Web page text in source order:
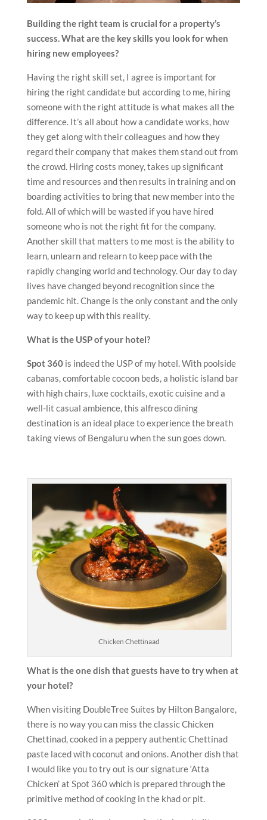
Building the right team is crucial for a property’s
success. What are the key skills you look for when
hiring new employees?
Having the right skill set, I agree is important for
hiring the right candidate but according to me, hiring
someone with the right attitude is what makes all the
difference. It’s all about how a candidate works, how
they get along with their colleagues and how they
regard their company that makes them stand out from
the crowd. Hiring costs money, takes up significant
time and resources and then results in training and on
boarding activities to bring that new member into the
fold. All of which will be wasted if you have hired
someone who is not the right fit for the company.
Another skill that matters to me most is the ability to
learn, unlearn and relearn to keep pace with the
rapidly changing world and technology. Our day to day
lives have changed beyond recognition since the
pandemic hit. Change is the only constant and the only
way to keep up with this reality.
What is the USP of your hotel?
Spot 360is indeed the USP of my hotel. With poolside
cabanas, comfortable cocoon beds, a holistic island bar
with high chairs, luxe cocktails, exotic cuisine and a
well-lit casual ambience, this alfresco dining
destination is an ideal place to experience the breath
taking views of Bengaluru when the sun goes down.
Chicken Chettinaad
What is the one dish that guests have to try when at
your hotel?
When visiting DoubleTree Suites by Hilton Bangalore,
there is no way you can miss the classic Chicken
Chettinad, cooked in a peppery authentic Chettinad
paste laced with coconut and onions. Another dish that
I would like you to try out is our signature ‘Atta
Chicken’ at Spot 360 which is prepared through the
primitive method of cooking in the khad or pit.